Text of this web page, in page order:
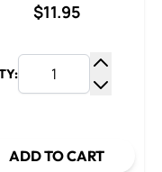
$11.95
ADD TO CART